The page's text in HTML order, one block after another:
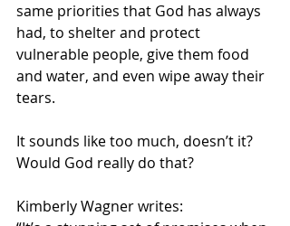
same priorities that God has always
had, to shelter and protect
vulnerable people, give them food
and water, and even wipe away their
tears.
It sounds like too much, doesn’t it?
Would God really do that?
Kimberly Wagner writes: